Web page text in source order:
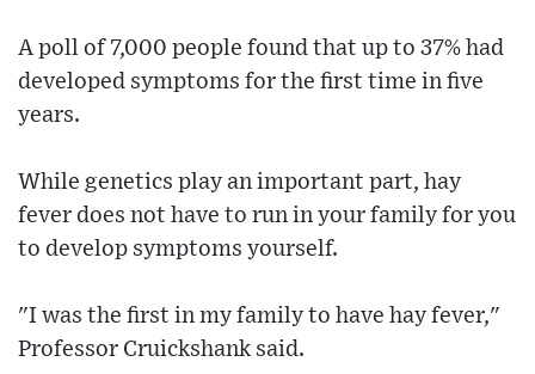
A poll of 7,000 people found that up to 37% had
developed symptoms for the first time in five
years.
While genetics play an important part, hay
fever does not have to run in your family for you
to develop symptoms yourself.
"I was the first in my family to have hay fever,"
Professor Cruickshank said.